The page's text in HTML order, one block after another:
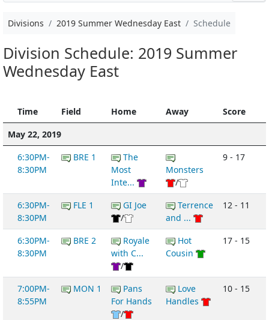
Divisions 2019 Summer Wednesday East Schedule
Division Schedule: 2019 Summer
Wednesday East
Time Field Home Away
Score
May 22, 2019
6:30PM-
8:30PM
BRE 1
The
Most
Inte...
Monsters
/
9 - 17
6:30PM-
8:30PM
FLE 1
GI Joe
/
Terrence
and ...
12 - 11
6:30PM-
8:30PM
BRE 2
Royale
with C...
/
Hot
Cousin
17 - 15
7:00PM-
8:55PM
MON 1
Pans
For Hands
/
Love
Handles
10 - 15